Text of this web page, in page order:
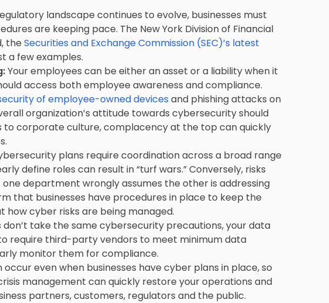
landscape continues to evolve, businesses must
are keeping pace. The New York Division of Financial
the Securities and Exchange Commission (SEC)’s latest
a few examples.
Your employees can be either an asset or a liability when it
access both employee awareness and compliance.
of employee-owned devices and phishing attacks on
organization’s attitude towards cybersecurity should
to corporate culture, complacency at the top can quickly
plans require coordination across a broad range
define roles can result in “turf wars.” Conversely, risks
department wrongly assumes the other is addressing
that businesses have procedures in place to keep the
cyber risks are being managed.
take the same cybersecurity precautions, your data
require third-party vendors to meet minimum data
monitor them for compliance.
even when businesses have cyber plans in place, so
management can quickly restore your operations and
partners, customers, regulators and the public.